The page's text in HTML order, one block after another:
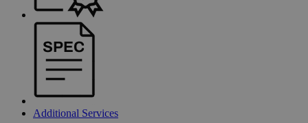
Additional Services